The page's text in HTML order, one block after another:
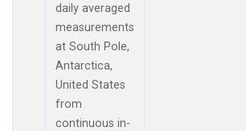
daily averaged
measurements
at South Pole,
Antarctica,
United States
from
continuous in-